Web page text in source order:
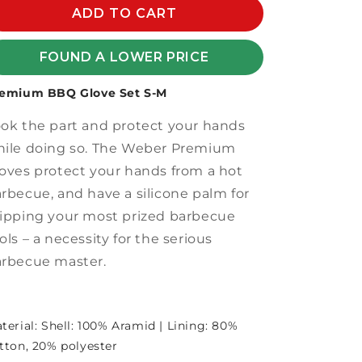
BBQ
GLOVE
M
PREMIUM
BBQ
GLOVE
SET
M
ADD TO CART
FOUND A LOWER PRICE
BBQ Glove Set S-M
the part and protect your hands
doing so. The Weber Premium
protect your hands from a hot
and have a silicone palm for
your most prized barbecue
– a necessity for the serious
master.
Shell: 100% Aramid | Lining: 80%
20% polyester